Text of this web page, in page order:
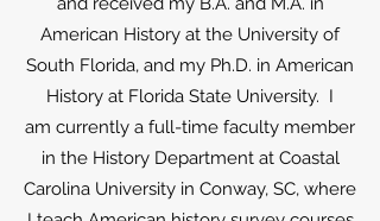
American History at the University of
South Florida, and my Ph.D. in American
History at Florida State University. I
am currently a full-time faculty member
in the History Department at Coastal
Carolina University in Conway, SC, where